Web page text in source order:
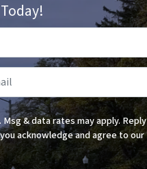
& data rates may apply. Reply
acknowledge and agree to our